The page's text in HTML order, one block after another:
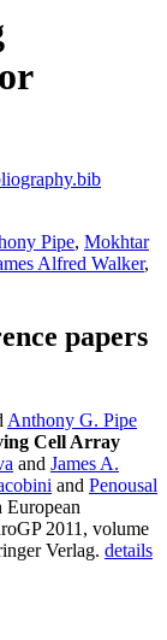
Pipe, Mokhtar
Alfred Walker,
papers
Anthony G. Pipe
Cell Array
and James A.
and Penousal
European
2011, volume
Verlag. details